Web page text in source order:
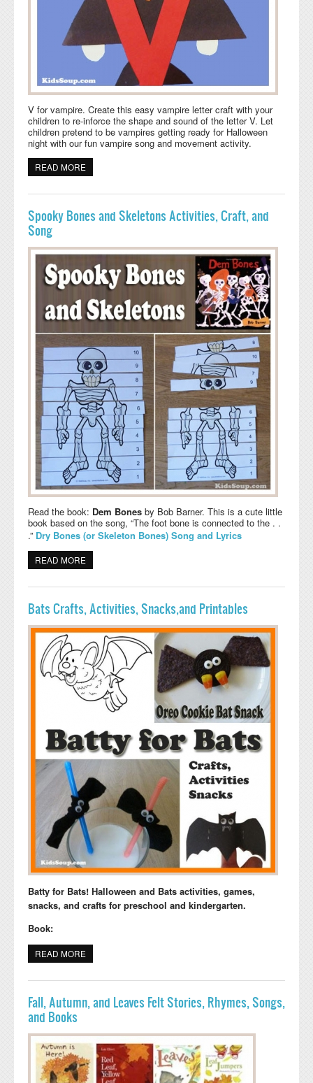
V for vampire. Create this easy vampire letter craft with your
children to re-inforce the shape and sound of the letter V. Let
children pretend to be vampires getting ready for Halloween
night with our fun vampire song and movement activity.
READ MORE
Spooky Bones and Skeletons Activities, Craft, and
Song
Read the book: Dem Bones by Bob Barner. This is a cute little
book based on the song, “The foot bone is connected to the . .
.” Dry Bones (or Skeleton Bones) Song and Lyrics
READ MORE
Bats Crafts, Activities, Snacks,and Printables
Batty for Bats! Halloween and Bats activities, games,
snacks, and crafts for preschool and kindergarten.
Book:
READ MORE
Fall, Autumn, and Leaves Felt Stories, Rhymes, Songs,
and Books